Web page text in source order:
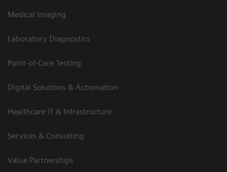
Medical Imaging
Laboratory Diagnostics
Point-of-Care Testing
Digital Solutions & Automation
Healthcare IT & Infrastructure
Services & Consulting
Value Partnerships